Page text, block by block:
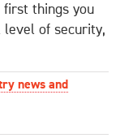
first things you
of security,
news and